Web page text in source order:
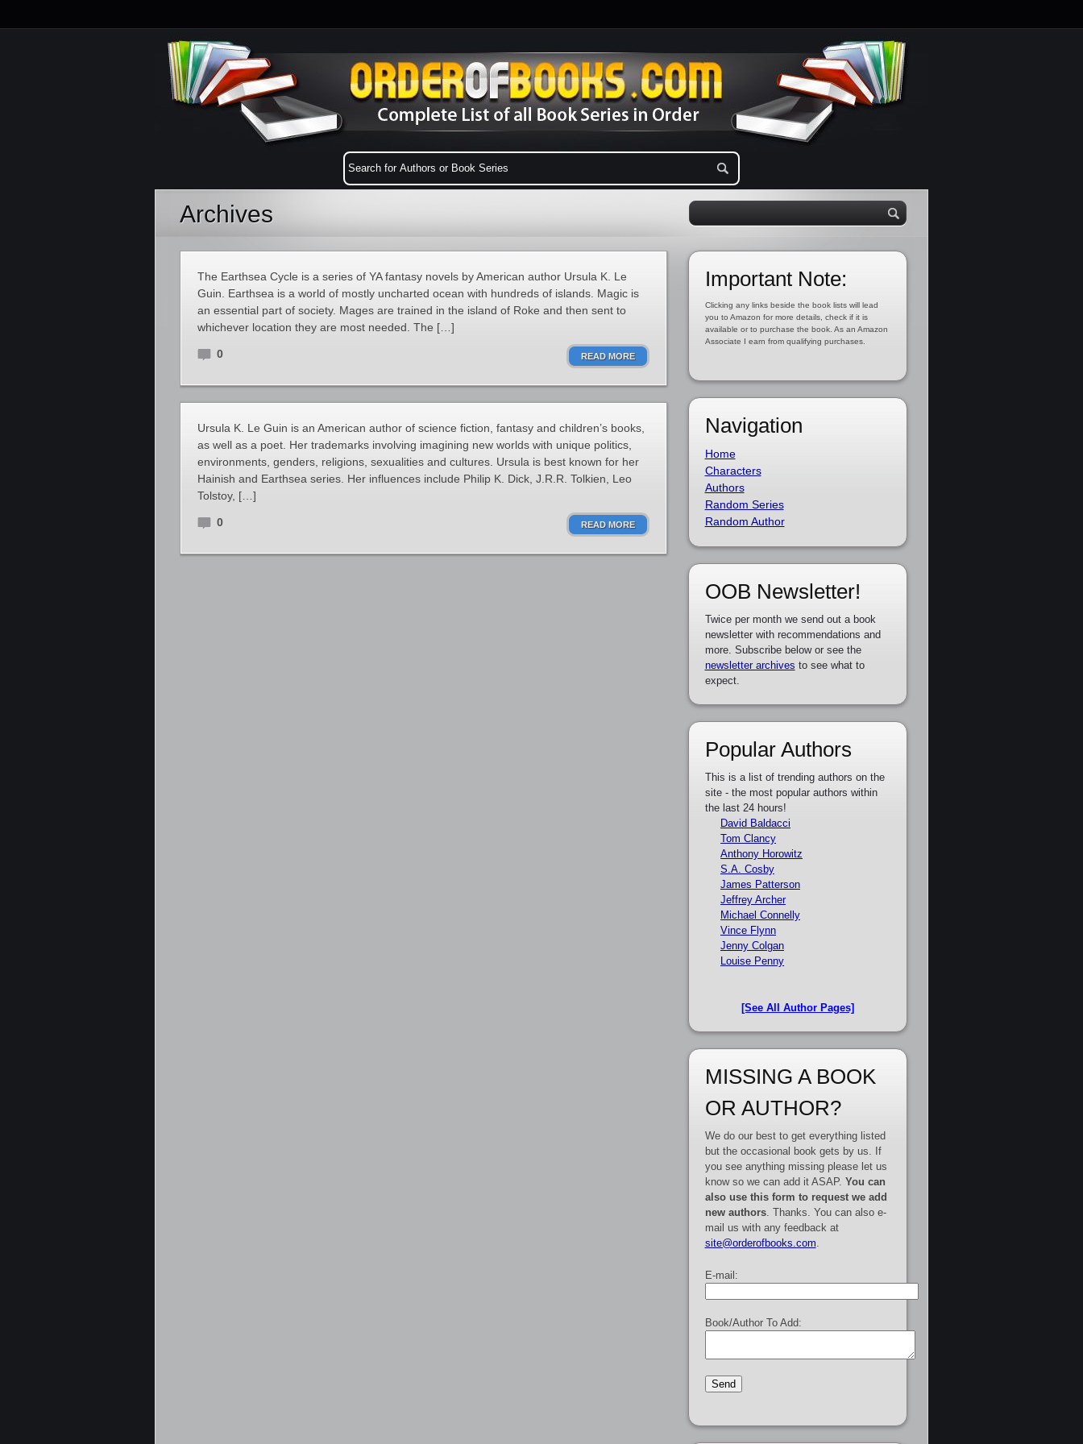
Archives
The Earthsea Cycle is a series of YA fantasy novels by American author Ursula K. Le
Guin. Earthsea is a world of mostly uncharted ocean with hundreds of islands. Magic is
an essential part of society. Mages are trained in the island of Roke and then sent to
whichever location they are most needed. The […]
0 READ MORE
Ursula K. Le Guin is an American author of science fiction, fantasy and children’s books,
as well as a poet. Her trademarks involving imagining new worlds with unique politics,
environments, genders, religions, sexualities and cultures. Ursula is best known for her
Hainish and Earthsea series. Her influences include Philip K. Dick, J.R.R. Tolkien, Leo
Tolstoy, […]
0 READ MORE
Important Note:
Clicking any links beside the book lists will lead
you to Amazon for more details, check if it is
available or to purchase the book. As an Amazon
Associate I earn from qualifying purchases.
Navigation
Home
Characters
Authors
Random Series
Random Author
OOB Newsletter!
Twice per month we send out a book
newsletter with recommendations and
more. Subscribe below or see the
newsletter archives to see what to
expect.
Popular Authors
This is a list of trending authors on the
site - the most popular authors within
the last 24 hours!
David Baldacci
Tom Clancy
Anthony Horowitz
S.A. Cosby
James Patterson
Jeffrey Archer
Michael Connelly
Vince Flynn
Jenny Colgan
Louise Penny
[See All Author Pages]
MISSING A BOOK
OR AUTHOR?
We do our best to get everything listed
but the occasional book gets by us. If
you see anything missing please let us
know so we can add it ASAP. You can
also use this form to request we add
new authors. Thanks. You can also e-
mail us with any feedback at
site@orderofbooks.com
E-mail:
Book/Author To Add: